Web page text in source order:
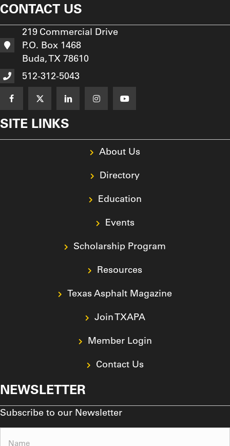
CONTACT US
219 Commercial Drive
P.O. Box 1468
Buda, TX 78610
512-312-5043
SITE LINKS
About Us
Directory
Education
Events
Scholarship Program
Resources
Texas Asphalt Magazine
Join TXAPA
Member Login
Contact Us
NEWSLETTER
Subscribe to our Newsletter
Name